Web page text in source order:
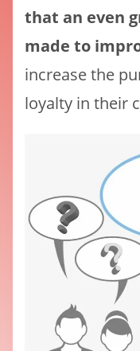
that an even
made to
increase the
loyalty in their